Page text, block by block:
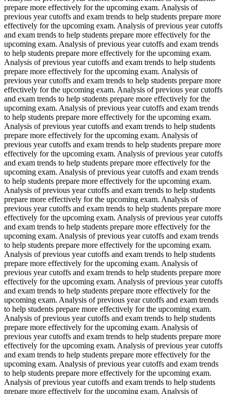
prepare more effectively for the upcoming exam. Analysis of
previous year cutoffs and exam trends to help students prepare more
effectively for the upcoming exam. Analysis of previous year cutoffs
and exam trends to help students prepare more effectively for the
upcoming exam. Analysis of previous year cutoffs and exam trends
to help students prepare more effectively for the upcoming exam.
Analysis of previous year cutoffs and exam trends to help students
prepare more effectively for the upcoming exam. Analysis of
previous year cutoffs and exam trends to help students prepare more
effectively for the upcoming exam. Analysis of previous year cutoffs
and exam trends to help students prepare more effectively for the
upcoming exam. Analysis of previous year cutoffs and exam trends
to help students prepare more effectively for the upcoming exam.
Analysis of previous year cutoffs and exam trends to help students
prepare more effectively for the upcoming exam. Analysis of
previous year cutoffs and exam trends to help students prepare more
effectively for the upcoming exam. Analysis of previous year cutoffs
and exam trends to help students prepare more effectively for the
upcoming exam. Analysis of previous year cutoffs and exam trends
to help students prepare more effectively for the upcoming exam.
Analysis of previous year cutoffs and exam trends to help students
prepare more effectively for the upcoming exam. Analysis of
previous year cutoffs and exam trends to help students prepare more
effectively for the upcoming exam. Analysis of previous year cutoffs
and exam trends to help students prepare more effectively for the
upcoming exam. Analysis of previous year cutoffs and exam trends
to help students prepare more effectively for the upcoming exam.
Analysis of previous year cutoffs and exam trends to help students
prepare more effectively for the upcoming exam. Analysis of
previous year cutoffs and exam trends to help students prepare more
effectively for the upcoming exam. Analysis of previous year cutoffs
and exam trends to help students prepare more effectively for the
upcoming exam. Analysis of previous year cutoffs and exam trends
to help students prepare more effectively for the upcoming exam.
Analysis of previous year cutoffs and exam trends to help students
prepare more effectively for the upcoming exam. Analysis of
previous year cutoffs and exam trends to help students prepare more
effectively for the upcoming exam. Analysis of previous year cutoffs
and exam trends to help students prepare more effectively for the
upcoming exam. Analysis of previous year cutoffs and exam trends
to help students prepare more effectively for the upcoming exam.
Analysis of previous year cutoffs and exam trends to help students
prepare more effectively for the upcoming exam. Analysis of